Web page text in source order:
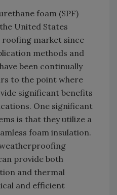
foam (SPF)
United States
market since
methods and
been continually
to the point where
significant benefits
One significant
is that they utilize a
foam insulation.
provide both
and thermal
and efficient